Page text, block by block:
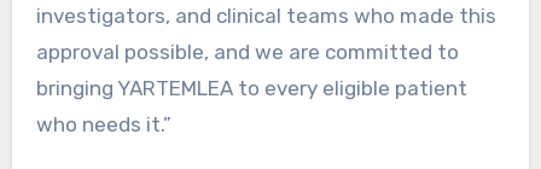
investigators, and clinical teams who made this
approval possible, and we are committed to
bringing YARTEMLEA to every eligible patient
who needs it.”